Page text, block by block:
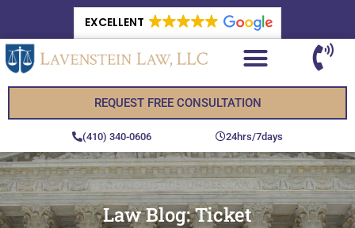
EXCELLENT
REQUEST FREE CONSULTATION
(410) 340-0606 24hrs/7days
Law Blog: Ticket